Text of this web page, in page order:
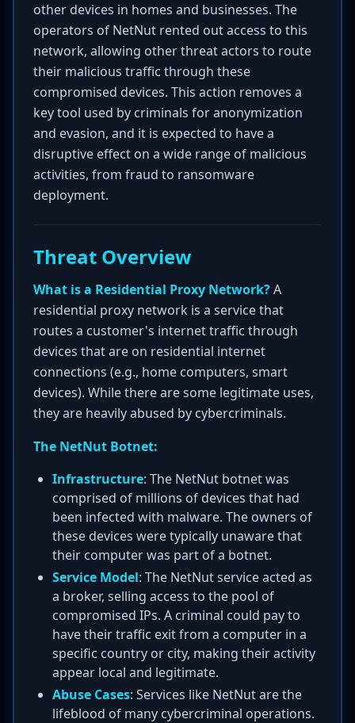
other devices in homes and businesses. The
operators of NetNut rented out access to this
network, allowing other threat actors to route
their malicious traffic through these
compromised devices. This action removes a
key tool used by criminals for anonymization
and evasion, and it is expected to have a
disruptive effect on a wide range of malicious
activities, from fraud to ransomware
deployment.
Threat Overview
What is a Residential Proxy Network?A
residential proxy network is a service that
routes a customer's internet traffic through
devices that are on residential internet
connections (e.g., home computers, smart
devices). While there are some legitimate uses,
they are heavily abused by cybercriminals.
The NetNut Botnet:
Infrastructure: The NetNut botnet was
comprised of millions of devices that had
been infected with malware. The owners of
these devices were typically unaware that
their computer was part of a botnet.
Service Model: The NetNut service acted as
a broker, selling access to the pool of
compromised IPs. A criminal could pay to
have their traffic exit from a computer in a
specific country or city, making their activity
appear local and legitimate.
Abuse Cases: Services like NetNut are the
lifeblood of many cybercriminal operations.